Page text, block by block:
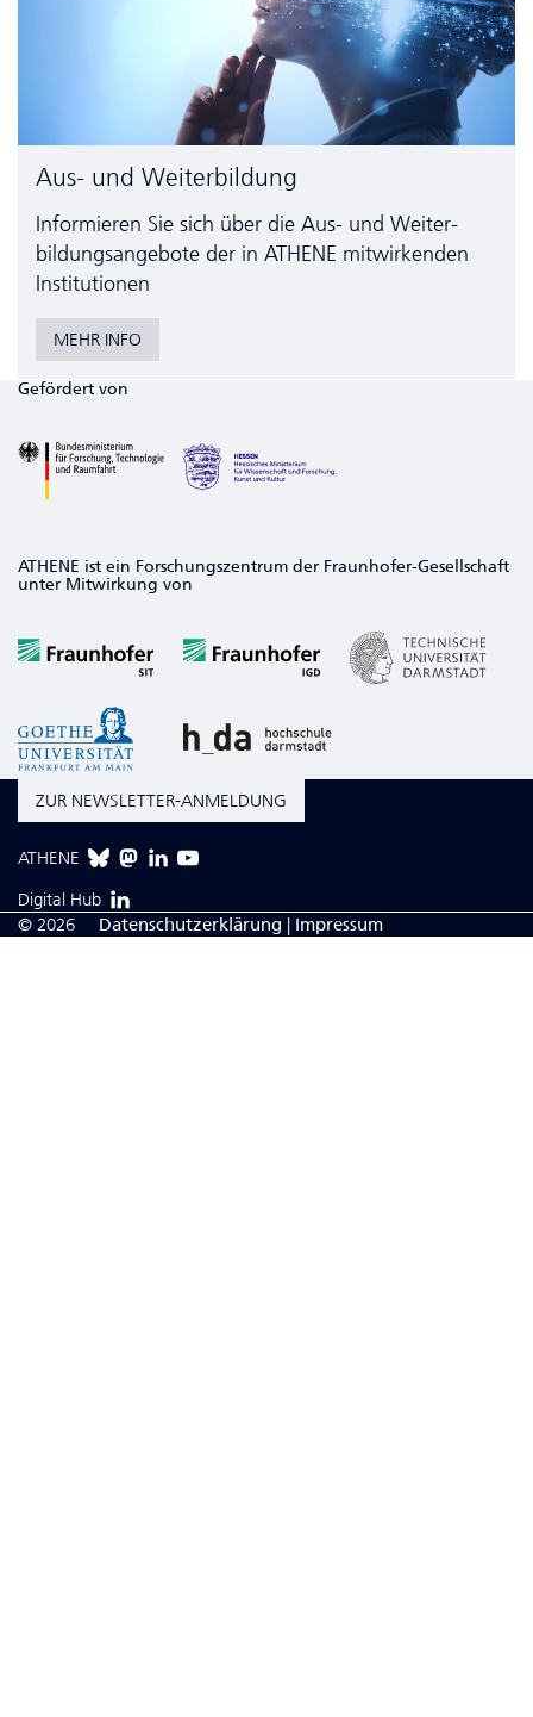
Aus- und Weiterbildung
Informieren Sie sich über die Aus- und Weiter­
bildungs­angebote der in ATHENE mitwirkenden
Institutionen
MEHR INFO
Gefördert von
ATHENE ist ein Forschungszentrum der Fraunhofer-Gesellschaft
unter Mitwirkung von
ZUR NEWSLETTER-ANMELDUNG
ATHENE
Digital Hub
© 2026
Da­ten­schutzerklärung | Impressum